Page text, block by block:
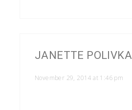
JANETTE POLIVKA
November 29, 2014 at 1:46 pm